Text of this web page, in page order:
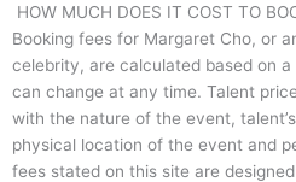
HOW MUCH DOES IT COST TO
Booking fees for Margaret Cho, or
celebrity, are calculated based on
can change at any time. Talent
with the nature of the event,
physical location of the event and
fees stated on this site are